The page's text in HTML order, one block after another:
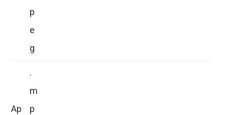
p
e
g
Ap
.
m
p